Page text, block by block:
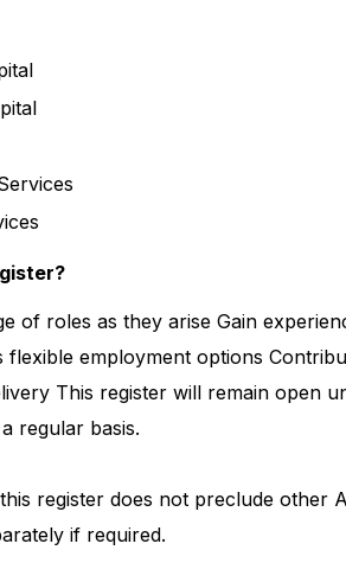
of roles as they arise Gain
flexible employment options
This register will remain open
regular basis.
register does not preclude other
if required.